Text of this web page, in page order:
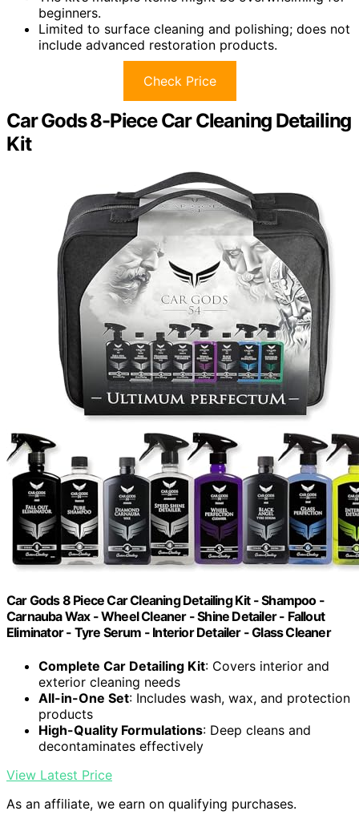
beginners.
Limited to surface cleaning and polishing; does not
include advanced restoration products.
Check Price
Car Gods 8-Piece Car Cleaning Detailing
Kit
Car Gods 8 Piece Car Cleaning Detailing Kit - Shampoo -
Carnauba Wax - Wheel Cleaner - Shine Detailer - Fallout
Eliminator - Tyre Serum - Interior Detailer - Glass Cleaner
Complete Car Detailing Kit: Covers interior and
exterior cleaning needs
All-in-One Set: Includes wash, wax, and protection
products
High-Quality Formulations: Deep cleans and
decontaminates effectively
View Latest Price
As an affiliate, we earn on qualifying purchases.